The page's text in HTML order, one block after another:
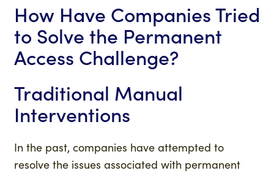
How Have Companies Tried
to Solve the Permanent
Access Challenge?
Traditional Manual
Interventions
In the past, companies have attempted to
resolve the issues associated with permanent